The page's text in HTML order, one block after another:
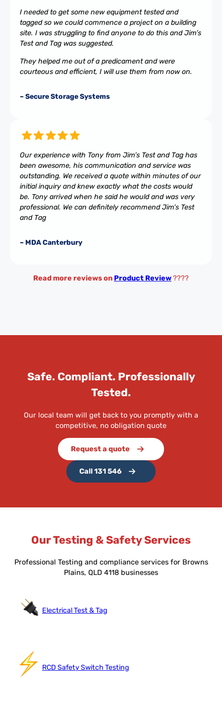
I needed to get some new equipment tested and
tagged so we could commence a project on a building
site. I was struggling to find anyone to do this and Jim’s
Test and Tag was suggested.
They helped me out of a predicament and were
courteous and efficient, I will use them from now on.
– Secure Storage Systems
Our experience with Tony from Jim’s Test and Tag has
been awesome, his communication and service was
outstanding. We received a quote within minutes of our
initial inquiry and knew exactly what the costs would
be. Tony arrived when he said he would and was very
professional. We can definitely recommend Jim’s Test
and Tag
– MDA Canterbury
Read more reviews on Product Review????
Safe. Compliant. Professionally
Tested.
Our local team will get back to you promptly with a
competitive, no obligation quote
Request a quote
Call 131 546
Our Testing & Safety Services
Professional Testing and compliance services for Browns
Plains, QLD 4118 businesses
Electrical Test & Tag
RCD Safety Switch Testing